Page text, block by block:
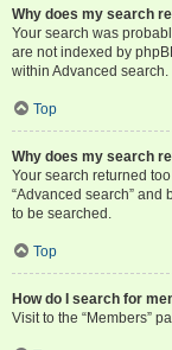
Why does my search
Your search was
are not indexed by
within Advanced search.
Top
Why does my search
Your search returned
“Advanced search” and
to be searched.
Top
How do I search for
Visit to the “Members”